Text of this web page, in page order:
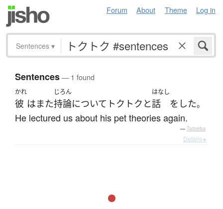
Forum About Theme Log in
Sentences ▾
Sentences— 1 found
かれ
彼 はまた
じろん
持論について トクトクと
はなし
話 を した。
He lectured us about his pet theories again.
— Tatoeba
Details ▸